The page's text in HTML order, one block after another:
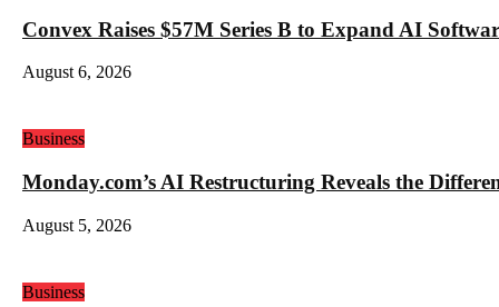
Convex Raises $57M Series B to Expand AI
August 6, 2026
Business
Monday.com’s AI Restructuring Reveals the
August 5, 2026
Business